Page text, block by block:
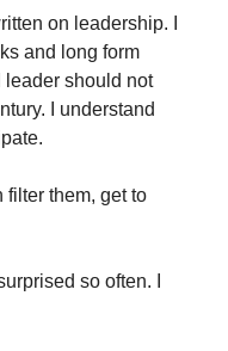
on leadership. I
and long form
leader should not
I understand
filter them, get to
so often. I